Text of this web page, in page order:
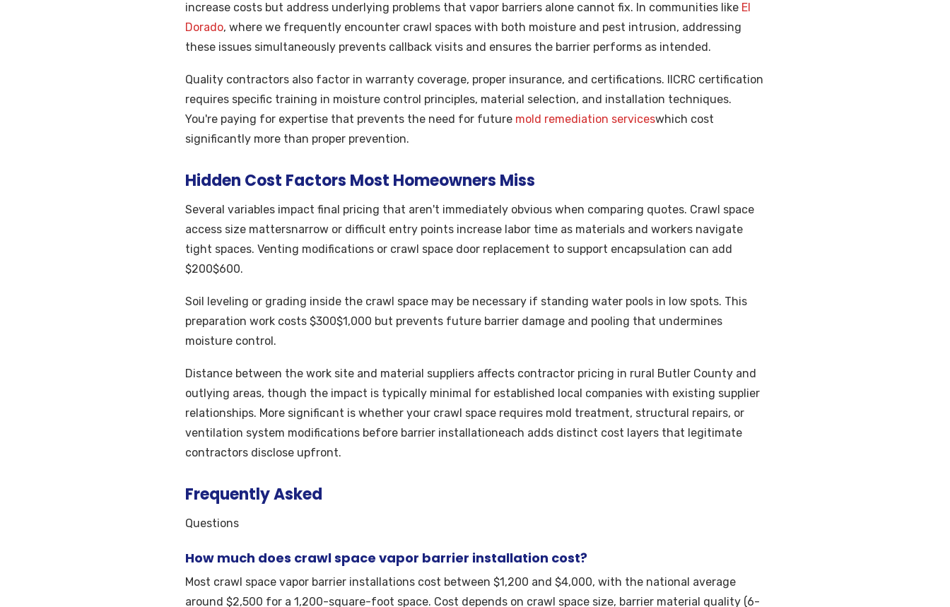
increase costs but address underlying problems that vapor barriers alone cannot fix. In communities like El
Dorado, where we frequently encounter crawl spaces with both moisture and pest intrusion, addressing
these issues simultaneously prevents callback visits and ensures the barrier performs as intended.
Quality contractors also factor in warranty coverage, proper insurance, and certifications. IICRC certification
requires specific training in moisture control principles, material selection, and installation techniques.
You're paying for expertise that prevents the need for future mold remediation serviceswhich cost
significantly more than proper prevention.
Hidden Cost Factors Most Homeowners Miss
Several variables impact final pricing that aren't immediately obvious when comparing quotes. Crawl space
access size mattersnarrow or difficult entry points increase labor time as materials and workers navigate
tight spaces. Venting modifications or crawl space door replacement to support encapsulation can add
$200$600.
Soil leveling or grading inside the crawl space may be necessary if standing water pools in low spots. This
preparation work costs $300$1,000 but prevents future barrier damage and pooling that undermines
moisture control.
Distance between the work site and material suppliers affects contractor pricing in rural Butler County and
outlying areas, though the impact is typically minimal for established local companies with existing supplier
relationships. More significant is whether your crawl space requires mold treatment, structural repairs, or
ventilation system modifications before barrier installationeach adds distinct cost layers that legitimate
contractors disclose upfront.
Frequently Asked
Questions
How much does crawl space vapor barrier installation cost?
Most crawl space vapor barrier installations cost between $1,200 and $4,000, with the national average
around $2,500 for a 1,200-square-foot space. Cost depends on crawl space size, barrier material quality (6-